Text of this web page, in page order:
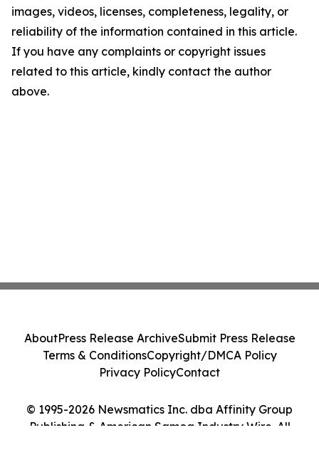
images, videos, licenses, completeness, legality, or
reliability of the information contained in this article.
If you have any complaints or copyright issues
related to this article, kindly contact the author
above.
© 1995-2026 Newsmatics Inc. dba Affinity Group
Publishing & American Samoa Industry Wire. All
AboutPress Release ArchiveSubmit Press Release
Terms & ConditionsCopyright/DMCA Policy
Privacy PolicyContact